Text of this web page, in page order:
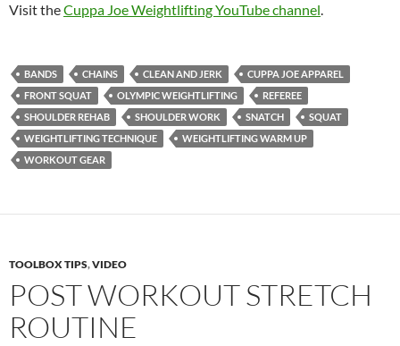
Visit theCuppa Joe Weightlifting YouTube channel.
BANDS CHAINS CLEAN AND JERK
CUPPA JOE APPAREL
FRONT SQUAT
OLYMPIC WEIGHTLIFTING
REFEREE
SHOULDER REHAB
SHOULDER WORK SNATCH
SQUAT
WEIGHTLIFTING TECHNIQUE
WEIGHTLIFTING WARM UP
WORKOUT GEAR
TOOLBOX TIPS,VIDEO
POST WORKOUT STRETCH
ROUTINE